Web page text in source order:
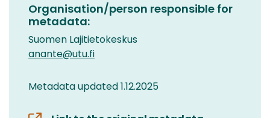
Organisation/person responsible for
metadata:
Suomen Lajitietokeskus
anante@utu.fi
Metadata updated 1.12.2025